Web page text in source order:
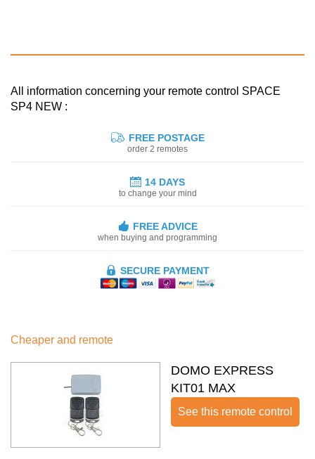
All information concerning your remote control SPACE
SP4 NEW :
FREE POSTAGE
order 2 remotes
14 DAYS
to change your mind
FREE ADVICE
when buying and programming
SECURE PAYMENT
Cheaper and remote
DOMO EXPRESS
KIT01 MAX
See this remote control